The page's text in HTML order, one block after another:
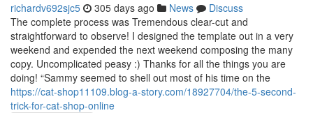
richardv692sjc5 305 days ago News
Discuss
The complete process was Tremendous clear-cut and
straightforward to observe! I designed the template out in a very
weekend and expended the next weekend composing the many
copy. Uncomplicated peasy :) Thanks for all the things you are
doing! “Sammy seemed to shell out most of his time on the
https://cat-shop11109.blog-a-story.com/18927704/the-5-second-
trick-for-cat-shop-online